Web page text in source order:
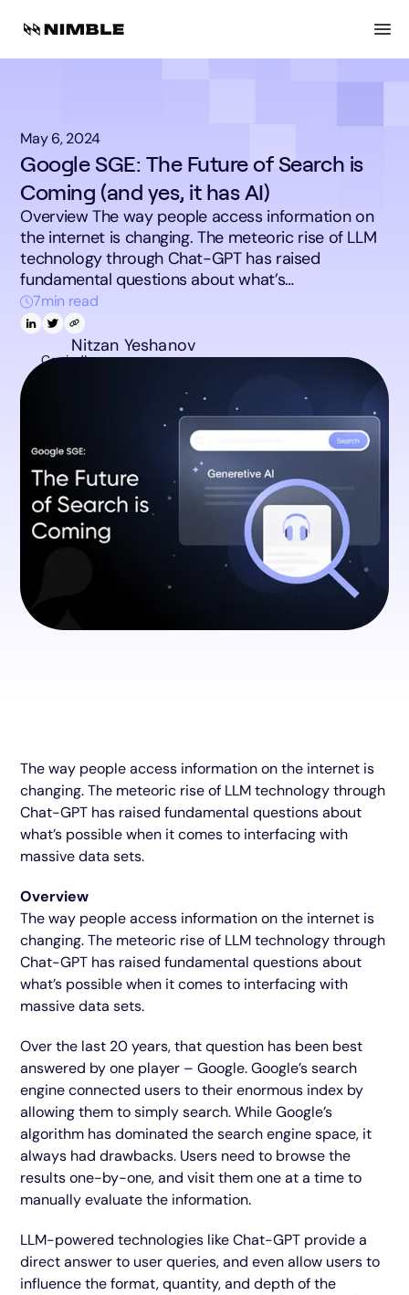
May 6, 2024
Google SGE: The Future of Search is
Coming (and yes, it has AI)
Overview The way people access information on
the internet is changing. The meteoric rise of LLM
technology through Chat-GPT has raised
fundamental questions about what’s…
7min read
Copied!
Nitzan Yeshanov
The way people access information on the internet is
changing. The meteoric rise of LLM technology through
Chat-GPT has raised fundamental questions about
what’s possible when it comes to interfacing with
massive data sets.
Overview
The way people access information on the internet is
changing. The meteoric rise of LLM technology through
Chat-GPT has raised fundamental questions about
what’s possible when it comes to interfacing with
massive data sets.
Over the last 20 years, that question has been best
answered by one player – Google. Google’s search
engine connected users to their enormous index by
allowing them to simply search. While Google’s
algorithm has dominated the search engine space, it
always had drawbacks. Users need to browse the
results one-by-one, and visit them one at a time to
manually evaluate the information.
LLM-powered technologies like Chat-GPT provide a
direct answer to user queries, and even allow users to
influence the format, quantity, and depth of the